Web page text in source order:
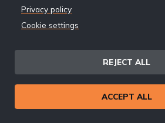
Privacy policy
Cookie settings
REJECT ALL
ACCEPT ALL
I Was Born in Mexico,
Back
link